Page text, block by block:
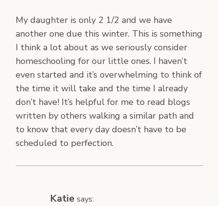
My daughter is only 2 1/2 and we have
another one due this winter. This is something
I think a lot about as we seriously consider
homeschooling for our little ones. I haven’t
even started and it’s overwhelming to think of
the time it will take and the time I already
don’t have! It’s helpful for me to read blogs
written by others walking a similar path and
to know that every day doesn’t have to be
scheduled to perfection.
Katie says: